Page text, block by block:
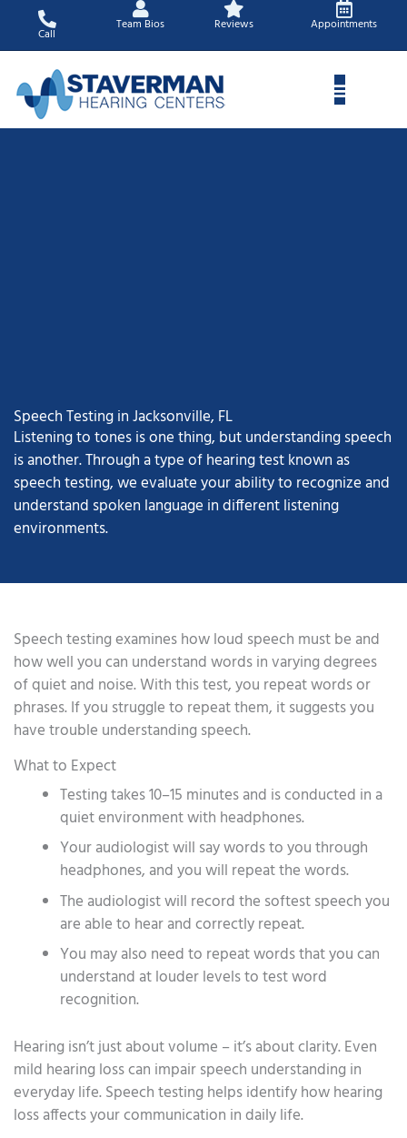
content
Call
Team Bios Reviews Appointments
Speech Testing in Jacksonville, FL
Listening to tones is one thing, but understanding speech
is another. Through a type of hearing test known as
speech testing, we evaluate your ability to recognize and
understand spoken language in different listening
environments.
Speech testing examines how loud speech must be and
how well you can understand words in varying degrees
of quiet and noise. With this test, you repeat words or
phrases. If you struggle to repeat them, it suggests you
have trouble understanding speech.
What to Expect
Testing takes 10–15 minutes and is conducted in a
quiet environment with headphones.
Your audiologist will say words to you through
headphones, and you will repeat the words.
The audiologist will record the softest speech you
are able to hear and correctly repeat.
You may also need to repeat words that you can
understand at louder levels to test word
recognition.
Hearing isn’t just about volume – it’s about clarity. Even
mild hearing loss can impair speech understanding in
everyday life. Speech testing helps identify how hearing
loss affects your communication in daily life.